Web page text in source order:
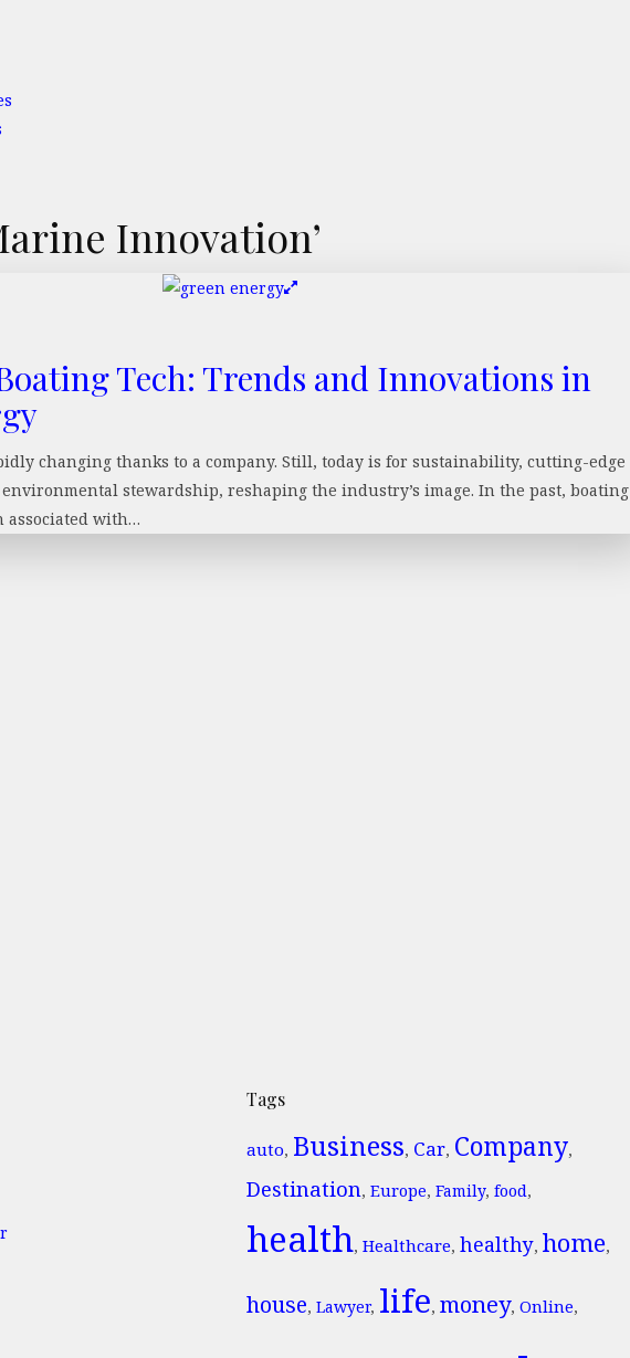
Innovation’
Tech: Trends and Innovations in
changing thanks to a company. Still, today is for sustainability, cutting-edge
stewardship, reshaping the industry’s image. In the past, boating
associated with…
Tags
auto, Business, Car, Company,
Destination, Europe, Family, food,
health, Healthcare, healthy, home,
house, Lawyer, life, money, Online,